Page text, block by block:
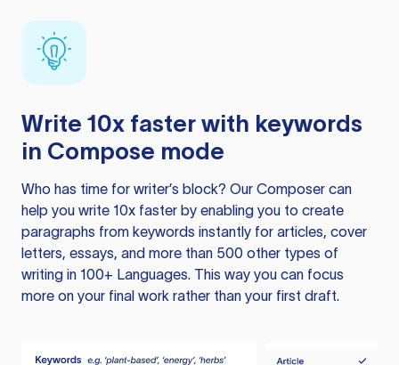
Write 10x faster with keywords
in Compose mode
Who has time for writer’s block? Our Composer can
help you write 10x faster by enabling you to create
paragraphs from keywords instantly for articles, cover
letters, essays, and more than 500 other types of
writing in 100+ Languages. This way you can focus
more on your final work rather than your first draft.